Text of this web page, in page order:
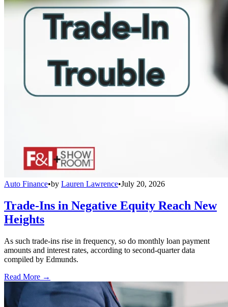
Auto Finance•by Lauren Lawrence•July 20, 2026
Trade-Ins in Negative Equity Reach New
Heights
As such trade-ins rise in frequency, so do monthly loan payment
amounts and interest rates, according to second-quarter data
compiled by Edmunds.
Read More →